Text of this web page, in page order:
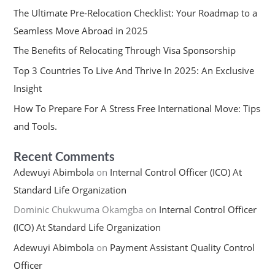
The Ultimate Pre-Relocation Checklist: Your Roadmap to a
Seamless Move Abroad in 2025
The Benefits of Relocating Through Visa Sponsorship
Top 3 Countries To Live And Thrive In 2025: An Exclusive
Insight
How To Prepare For A Stress Free International Move: Tips
and Tools.
Recent Comments
Adewuyi Abimbolaon Internal Control Officer (ICO) At
Standard Life Organization
Dominic Chukwuma Okamgba on Internal Control Officer
(ICO) At Standard Life Organization
Adewuyi Abimbolaon Payment Assistant Quality Control
Officer